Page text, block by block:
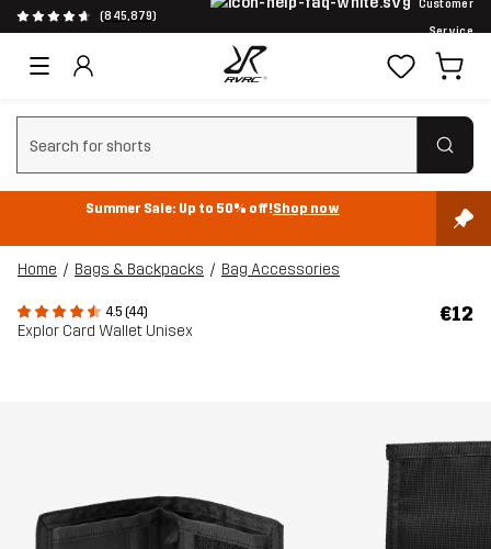
(845,879)
Customer
Service
Clear search
Summer Sale: Up to 50% off!Shop now
Home Bags & Backpacks Bag Accessories
4.5 (44)
Explor Card Wallet Unisex
€12